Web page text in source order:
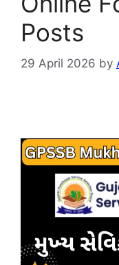
Posts
29 April 2026 by